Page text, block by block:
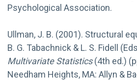
Psychological Association.
Ullman, J. B. (2001). Structural
B. G. Tabachnick & L. S. Fidell
Multivariate Statistics(4th ed.)
Needham Heights, MA: Allyn &